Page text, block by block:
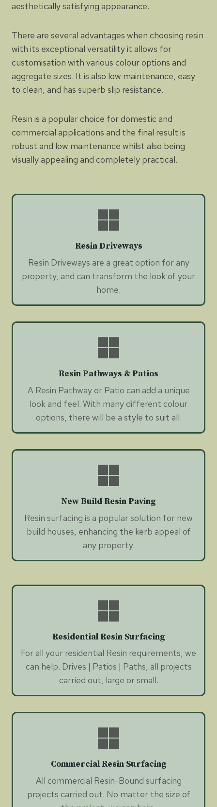
aesthetically satisfying appearance.
There are several advantages when choosing resin
with its exceptional versatility it allows for
customisation with various colour options and
aggregate sizes. It is also low maintenance, easy
to clean, and has superb slip resistance.
Resin is a popular choice for domestic and
commercial applications and the final result is
robust and low maintenance whilst also being
visually appealing and completely practical.
Resin Driveways
Resin Driveways are a great option for any
property, and can transform the look of your
home.
Resin Pathways & Patios
A Resin Pathway or Patio can add a unique
look and feel. With many different colour
options, there will be a style to suit all.
New Build Resin Paving
Resin surfacing is a popular solution for new
build houses, enhancing the kerb appeal of
any property.
Residential Resin Surfacing
For all your residential Resin requirements, we
can help. Drives | Patios | Paths, all projects
carried out, large or small.
Commercial Resin Surfacing
All commercial Resin-Bound surfacing
projects carried out. No matter the size of